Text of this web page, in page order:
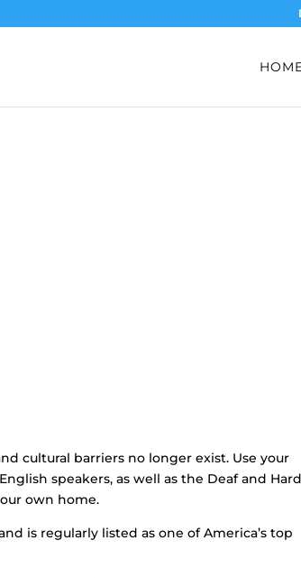
cultural barriers no longer exist. Use your
speakers, as well as the Deaf and
own home.
is regularly listed as one of America’s top